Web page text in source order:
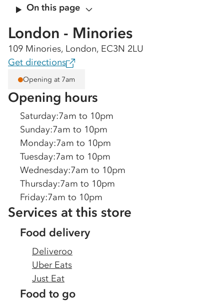
On this page
London - Minories
109 Minories, London, EC3N 2LU
Get directions
Opening at 7am
Opening hours
Saturday:7am to 10pm
Sunday:7am to 10pm
Monday:7am to 10pm
Tuesday:7am to 10pm
Wednesday:7am to 10pm
Thursday:7am to 10pm
Friday:7am to 10pm
Services at this store
Food delivery
Deliveroo
Uber Eats
Just Eat
Food to go